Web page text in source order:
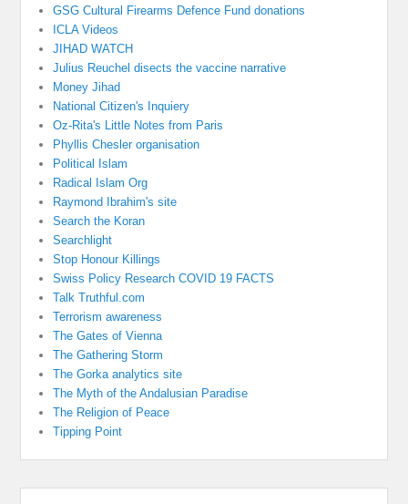
GSG Cultural Firearms Defence Fund donations
ICLA Videos
JIHAD WATCH
Julius Reuchel disects the vaccine narrative
Money Jihad
National Citizen's Inquiery
Oz-Rita's Little Notes from Paris
Phyllis Chesler organisation
Political Islam
Radical Islam Org
Raymond Ibrahim's site
Search the Koran
Searchlight
Stop Honour Killings
Swiss Policy Research COVID 19 FACTS
Talk Truthful.com
Terrorism awareness
The Gates of Vienna
The Gathering Storm
The Gorka analytics site
The Myth of the Andalusian Paradise
The Religion of Peace
Tipping Point